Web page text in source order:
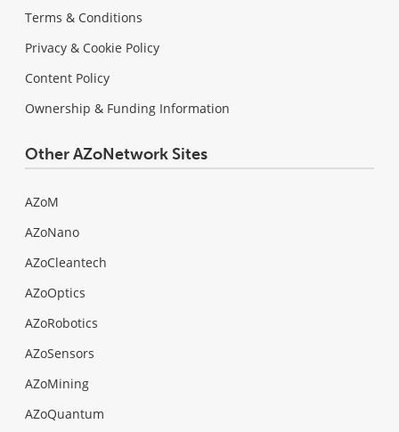
Terms & Conditions
Privacy & Cookie Policy
Content Policy
Ownership & Funding Information
Other AZoNetwork Sites
AZoM
AZoNano
AZoCleantech
AZoOptics
AZoRobotics
AZoSensors
AZoMining
AZoQuantum